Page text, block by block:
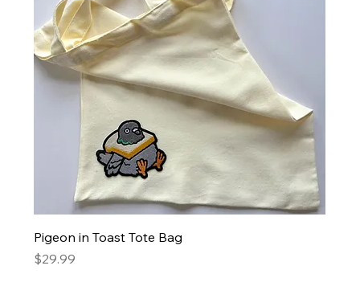
Pigeon in Toast Tote Bag
Price
$29.99